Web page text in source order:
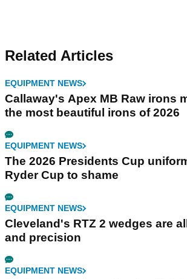
Related Articles
EQUIPMENT NEWS
Callaway's Apex MB Raw irons
the most beautiful irons of 2026
EQUIPMENT NEWS
The 2026 Presidents Cup
Ryder Cup to shame
EQUIPMENT NEWS
Cleveland's RTZ 2 wedges are
and precision
EQUIPMENT NEWS